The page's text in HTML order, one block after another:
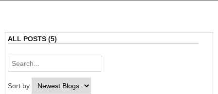
ALL POSTS (5)
Sort by